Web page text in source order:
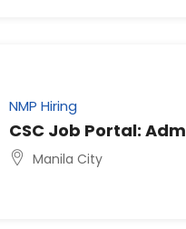
NMP Hiring
CSC Job Portal:
Manila City